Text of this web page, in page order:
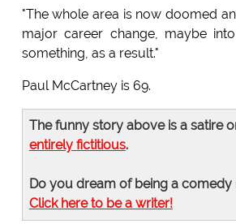
"The whole area is now doomed
major career change, maybe
something, as a result."
Paul McCartney is 69.
The funny story above is a satire
entirely fictitious.
Do you dream of being a comedy
Click here to be a writer!